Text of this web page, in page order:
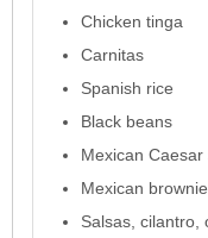
Chicken tinga
Carnitas
Spanish rice
Black beans
Mexican Caesar
Mexican
Salsas, cilantro,